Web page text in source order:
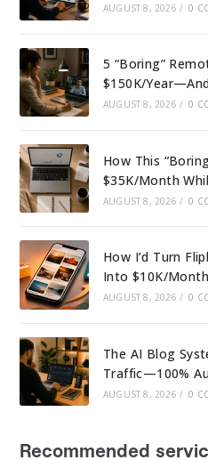
AUGUST 8, 2026 / 0
5 “Boring”
$150K/
AUGUST 8, 2026 / 0
How This
$35K/Month
AUGUST 8, 2026 / 0
How I’d Turn
Into $10K/
AUGUST 8, 2026 / 0
The AI Blog
Traffic—100%
AUGUST 8, 2026 / 0